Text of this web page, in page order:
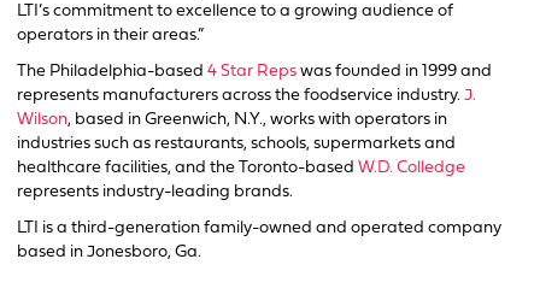
LTI’s commitment to excellence to a growing audience of
operators in their areas.”
The Philadelphia-based 4 Star Reps was founded in 1999 and
represents manufacturers across the foodservice industry. J.
Wilson, based in Greenwich, N.Y., works with operators in
industries such as restaurants, schools, supermarkets and
healthcare facilities, and the Toronto-based W.D. Colledge
represents industry-leading brands.
LTI is a third-generation family-owned and operated company
based in Jonesboro, Ga.